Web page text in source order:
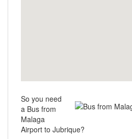
So you need
a Bus from
Malaga
Airport to Jubrique?